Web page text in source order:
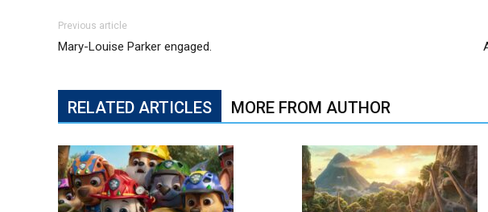
Previous article
Mary-Louise Parker engaged.
RELATED ARTICLES MORE FROM AUTHOR